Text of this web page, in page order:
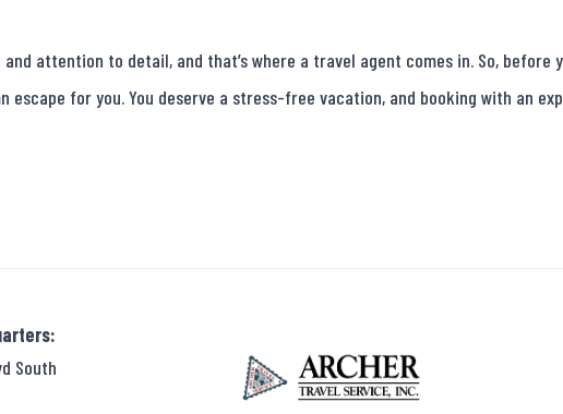
attention to detail, and that’s where a travel agent comes in. So, before
for you. You deserve a stress-free vacation, and booking with an
South